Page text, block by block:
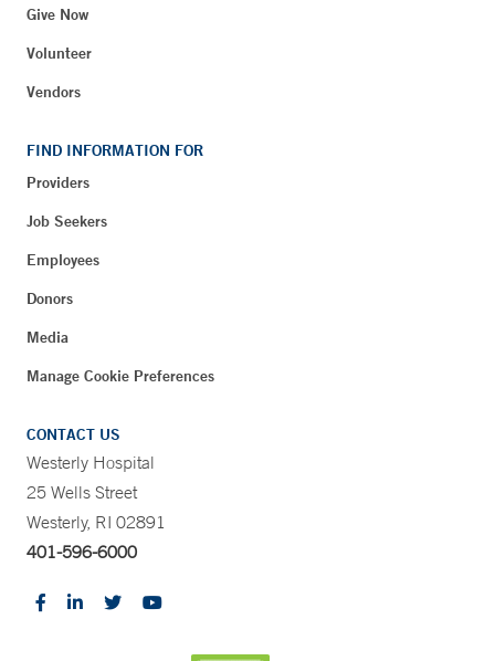
Give Now
Volunteer
Vendors
FIND INFORMATION FOR
Providers
Job Seekers
Employees
Donors
Media
Manage Cookie Preferences
CONTACT US
Westerly Hospital
25 Wells Street
Westerly, RI 02891
401-596-6000